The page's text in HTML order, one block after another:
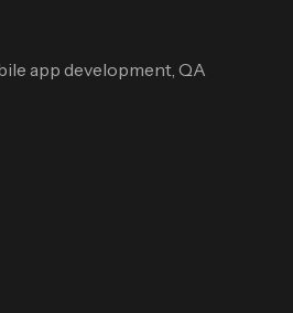
app development, QA